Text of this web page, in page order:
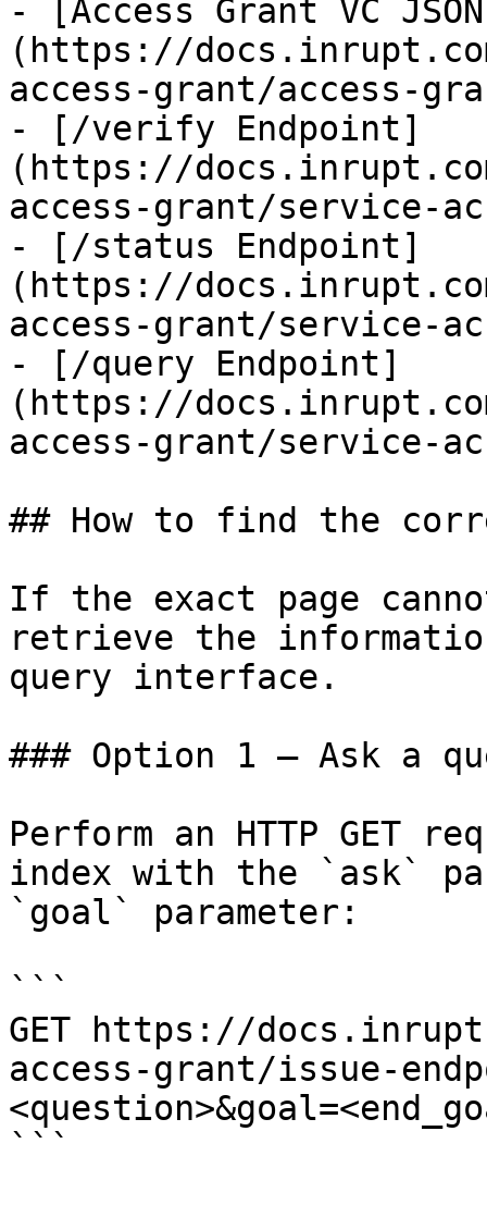
- [Access Grant VC
(https://
access-grant/access-
- [/verify Endpoint]
(https://
access-grant/service-
- [/status Endpoint]
(https://
access-grant/service-
- [/query Endpoint]
(https://
access-grant/service-
## How to find the
If the exact page
retrieve the
query interface.
### Option 1 — Ask a
Perform an HTTP GET
index with the `ask`
`goal` parameter:
```
GET https://
access-grant/issue-
```